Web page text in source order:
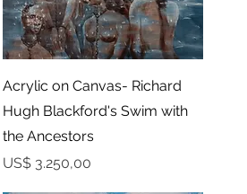
Snel overzicht
Acrylic on Canvas- Richard
Hugh Blackford's Swim with
the Ancestors
Prijs
US$ 3.250,00